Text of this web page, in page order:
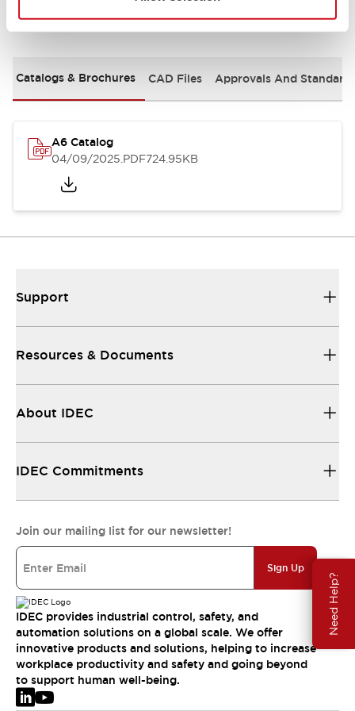
Need Help?
Documents and Files
Catalogs & Brochures CAD Files Approvals And
A6 Catalog
04/09/2025.PDF724.95KB
Support
Resources & Documents
About IDEC
IDEC Commitments
Join our mailing list for our newsletter!
Sign Up
IDEC provides industrial control, safety, and
automation solutions on a global scale. We offer
innovative products and solutions, helping to increase
workplace productivity and safety and going beyond
to support human well-being.